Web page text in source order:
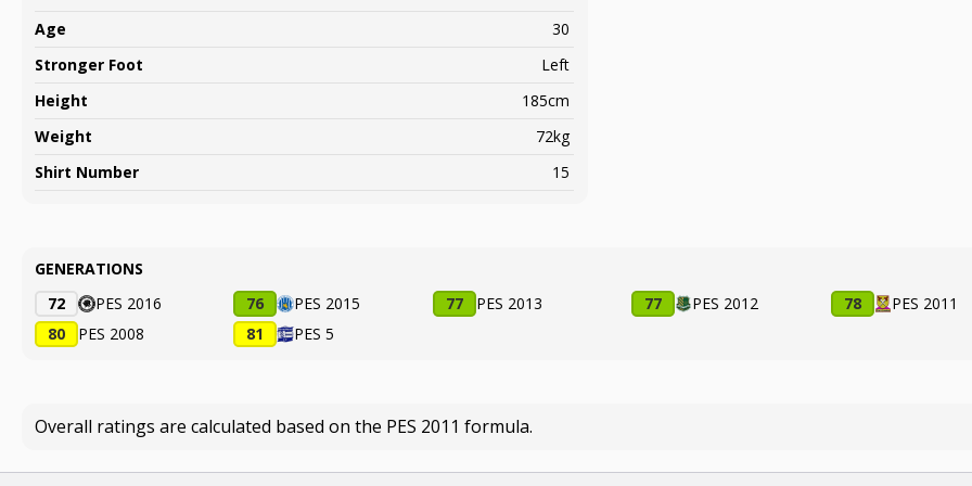
Age
30
Stronger Foot
Left
Height
185cm
Weight
72kg
Shirt Number
15
GENERATIONS
72
PES 2016 76 PES 2015 77 PES 2013 77 PES 2012 78 PES 2011
80
PES 2008 81 PES 5
Overall ratings are calculated based on the PES 2011 formula.